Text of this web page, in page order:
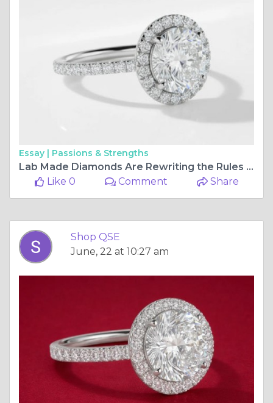
Essay | Passions & Strengths
Lab Made Diamonds Are Rewriting the Rules — ShopQSE Has the Rings to Prove It
Like 0
Comment Share
Shop QSE
June, 22 at 10:27 am